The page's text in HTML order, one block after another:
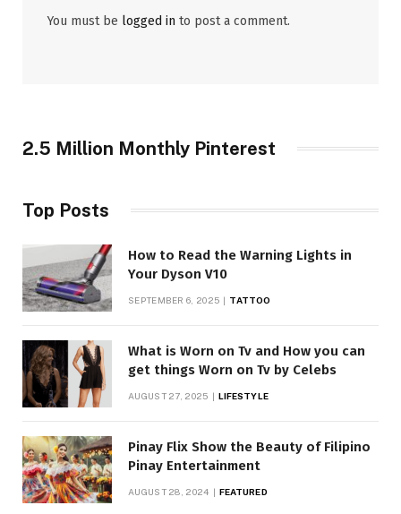
You must be logged in to post a comment.
2.5 Million Monthly Pinterest
Top Posts
How to Read the Warning Lights in
Your Dyson V10
SEPTEMBER 6, 2025 TATTOO
What is Worn on Tv and How you can
get things Worn on Tv by Celebs
AUGUST 27, 2025 LIFESTYLE
Pinay Flix Show the Beauty of Filipino
Pinay Entertainment
AUGUST 28, 2024 FEATURED